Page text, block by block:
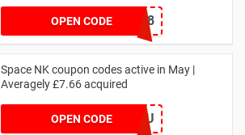
OPEN CODENY2018
Space NK coupon codes active in May |
Averagely £7.66 acquired
OPEN CODE
ZZFDPSYVXU